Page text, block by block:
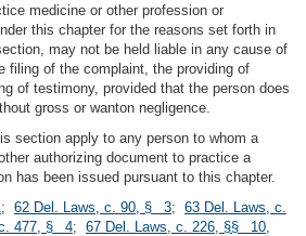
medicine or other profession or
this chapter for the reasons set forth in
may not be held liable in any cause of
filing of the complaint, the providing of
of testimony, provided that the person does
gross or wanton negligence.
section apply to any person to whom a
authorizing document to practice a
has been issued pursuant to this chapter.
; 62 Del. Laws, c. 90, § 3; 63 Del. Laws, c.
477, § 4; 67 Del. Laws, c. 226, §§ 10,